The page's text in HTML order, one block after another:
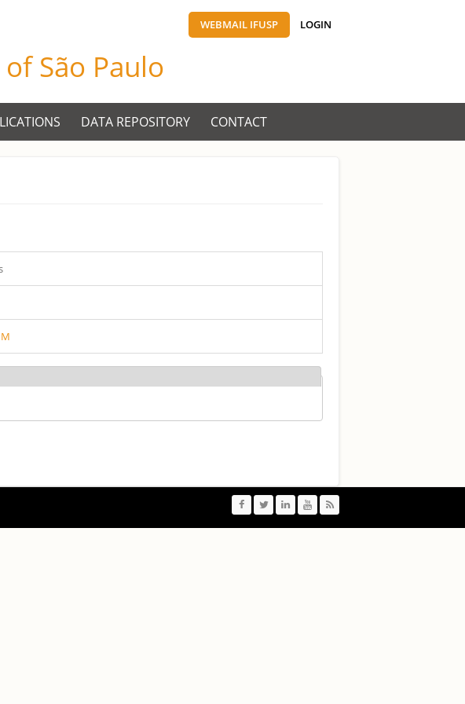
WEBMAIL IFUSP LOGIN
São Paulo
DATA REPOSITORY CONTACT